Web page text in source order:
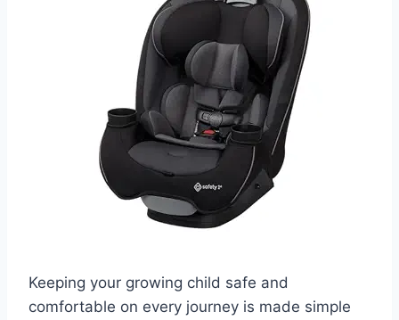
Keeping your growing child safe and
comfortable on every journey is made simple